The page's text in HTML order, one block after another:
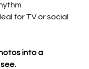
for TV or social
into a